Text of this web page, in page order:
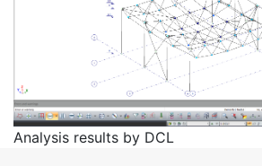
Analysis results by DCL